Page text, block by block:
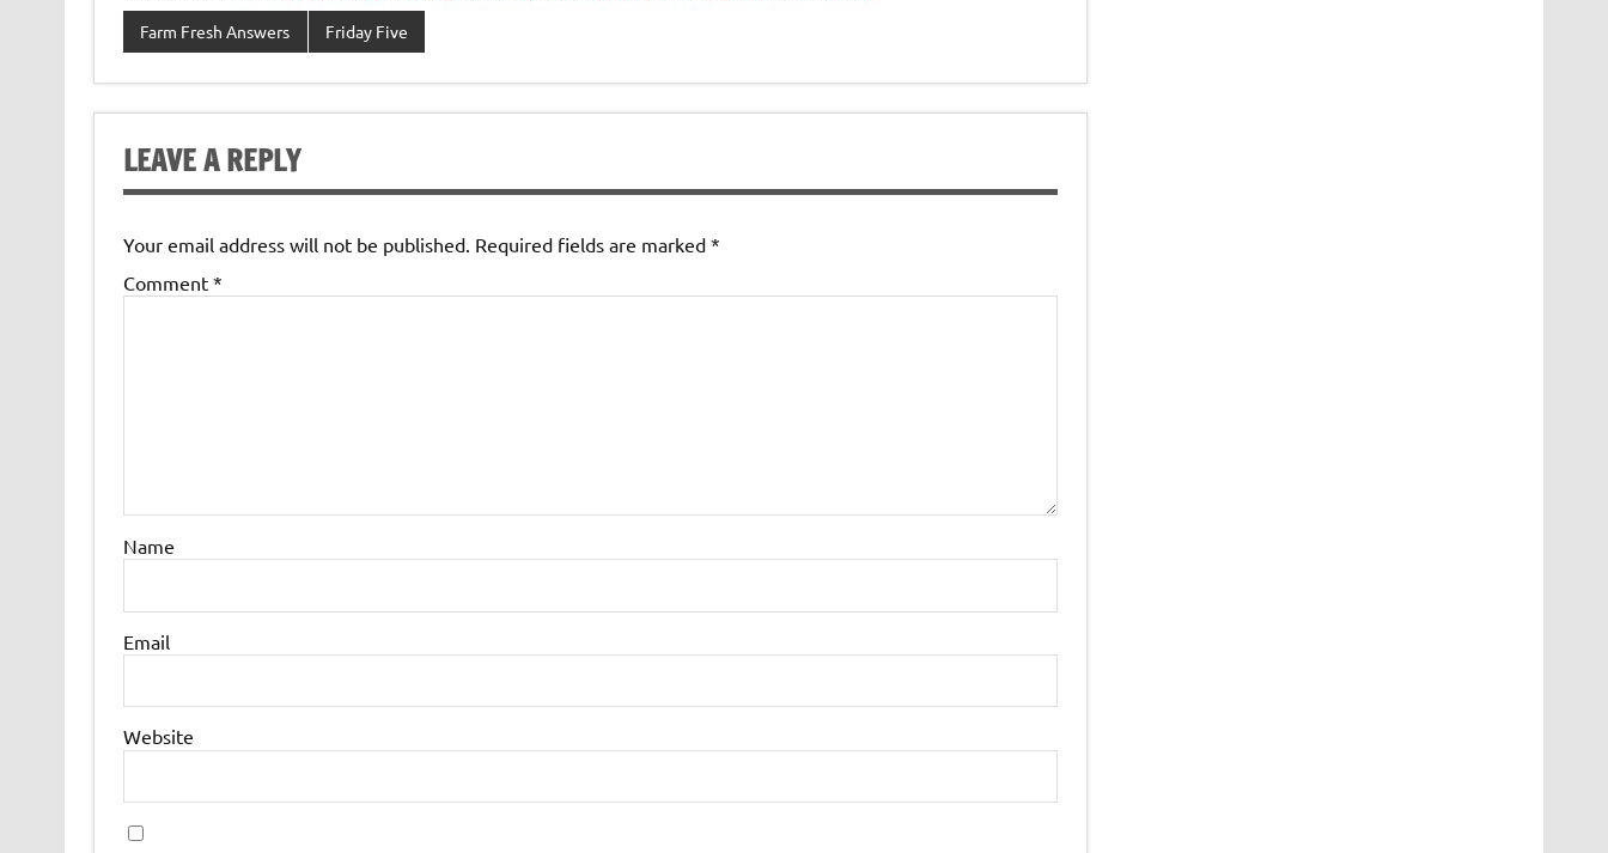
Farm Fresh Answers Friday Five
LEAVE A REPLY
Your email address will not be published. Required fields are marked *
Comment *
Name
Email
Website